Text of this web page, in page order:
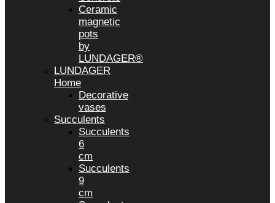
Ceramic
magnetic
pots
by
LUNDAGER®
LUNDAGER
Home
Decorative
vases
Succulents
Succulents
6
cm
Succulents
9
cm